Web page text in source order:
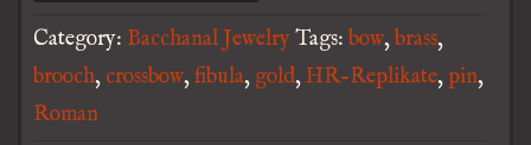
Category: Bacchanal JewelryTags: bow,brass,
brooch, crossbow,fibula, gold,HR-Replikate, pin,
Roman